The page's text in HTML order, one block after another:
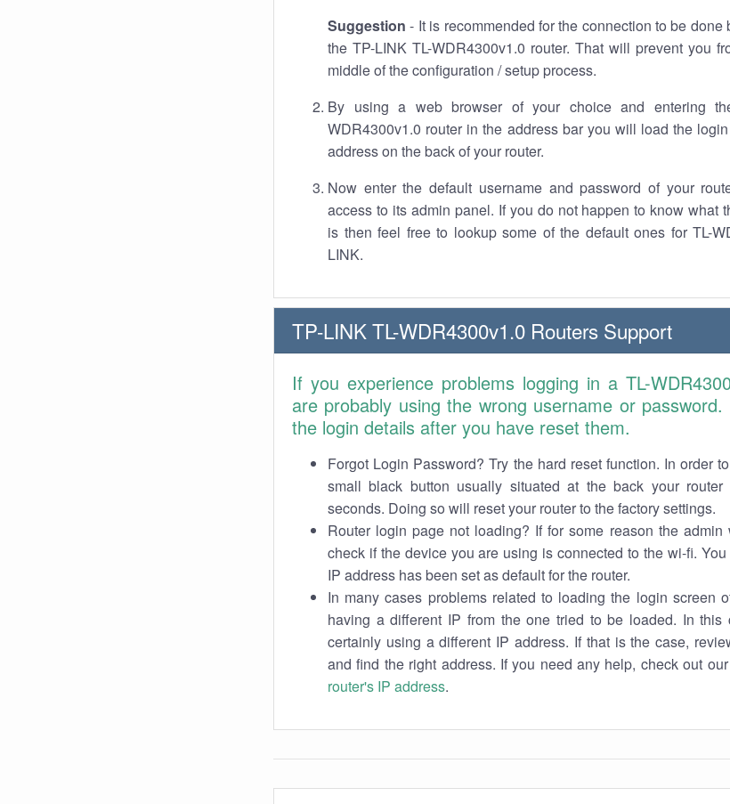
Suggestion - It is recommended for the connection to be
the TP-LINK TL-WDR4300v1.0 router. That will prevent you
middle of the configuration / setup process.
By using a web browser of your choice and entering
WDR4300v1.0 router in the address bar you will load the
address on the back of your router.
Now enter the default username and password of your
access to its admin panel. If you do not happen to know what
is then feel free to lookup some of the default ones for TL-
LINK.
TP-LINK TL-WDR4300v1.0 Routers Support
If you experience problems logging in a TL-
are probably using the wrong username or
the login details after you have reset them.
Forgot Login Password? Try the hard reset function. In order
small black button usually situated at the back your router
seconds. Doing so will reset your router to the factory settings.
Router login page not loading? If for some reason the
check if the device you are using is connected to the wi-fi.
IP address has been set as default for the router.
In many cases problems related to loading the login screen
having a different IP from the one tried to be loaded. In this
certainly using a different IP address. If that is the case,
and find the right address. If you need any help, check out
router's IP address.